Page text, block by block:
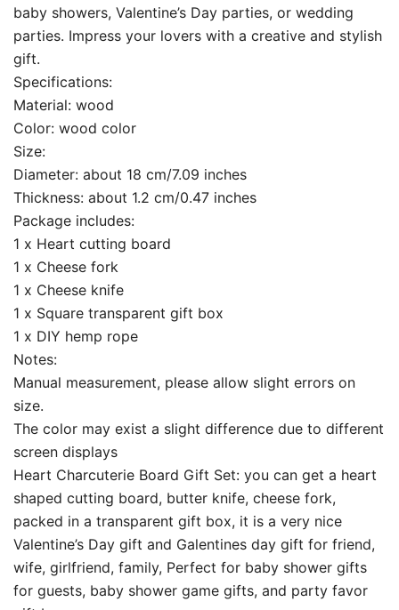
baby showers, Valentine’s Day parties, or wedding
parties. Impress your lovers with a creative and stylish
gift.
Specifications:
Material: wood
Color: wood color
Size:
Diameter: about 18 cm/7.09 inches
Thickness: about 1.2 cm/0.47 inches
Package includes:
1 x Heart cutting board
1 x Cheese fork
1 x Cheese knife
1 x Square transparent gift box
1 x DIY hemp rope
Notes:
Manual measurement, please allow slight errors on
size.
The color may exist a slight difference due to different
screen displays
Heart Charcuterie Board Gift Set: you can get a heart
shaped cutting board, butter knife, cheese fork,
packed in a transparent gift box, it is a very nice
Valentine’s Day gift and Galentines day gift for friend,
wife, girlfriend, family, Perfect for baby shower gifts
for guests, baby shower game gifts, and party favor